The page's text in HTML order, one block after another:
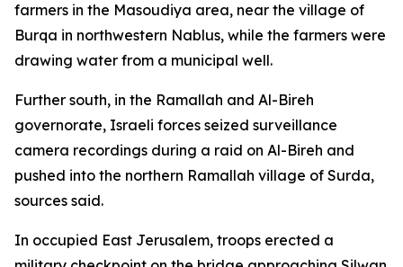
farmers in the Masoudiya area, near the village of
Burqa in northwestern Nablus, while the farmers were
drawing water from a municipal well.
Further south, in the Ramallah and Al-Bireh
governorate, Israeli forces seized surveillance
camera recordings during a raid on Al-Bireh and
pushed into the northern Ramallah village of Surda,
sources said.
In occupied East Jerusalem, troops erected a